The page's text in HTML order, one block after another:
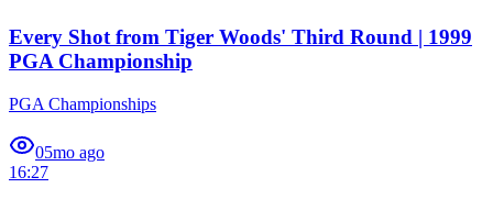
Every Shot from Tiger Woods' Third Round | 1999
PGA Championship
PGA Championships
05mo ago
16:27